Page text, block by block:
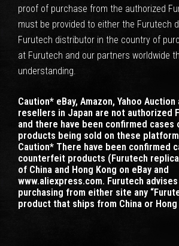
proof of purchase from the authorized
must be provided to either the Furutech
Furutech distributor in the country of
at Furutech and our partners worldwide
understanding.
Caution* eBay, Amazon, Yahoo Auction
resellers in Japan are not authorized
and there have been confirmed
products being sold on these
Caution* There have been confirmed
counterfeit products (Furutech
of China and Hong Kong on eBay and
www.aliexpress.com. Furutech
purchasing from either site any
product that ships from China or Hong